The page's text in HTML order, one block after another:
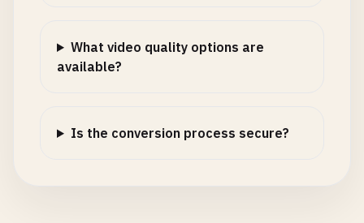
What video quality options are
available?
Is the conversion process secure?